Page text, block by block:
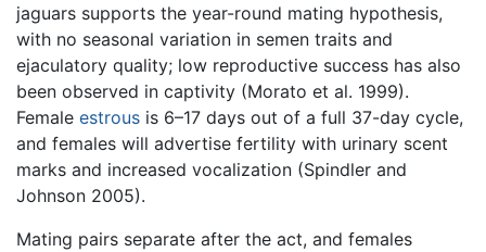
jaguars supports the year-round mating hypothesis,
with no seasonal variation in semen traits and
ejaculatory quality; low reproductive success has also
been observed in captivity (Morato et al. 1999).
Female estrous is 6–17 days out of a full 37-day cycle,
and females will advertise fertility with urinary scent
marks and increased vocalization (Spindler and
Johnson 2005).
Mating pairs separate after the act, and females